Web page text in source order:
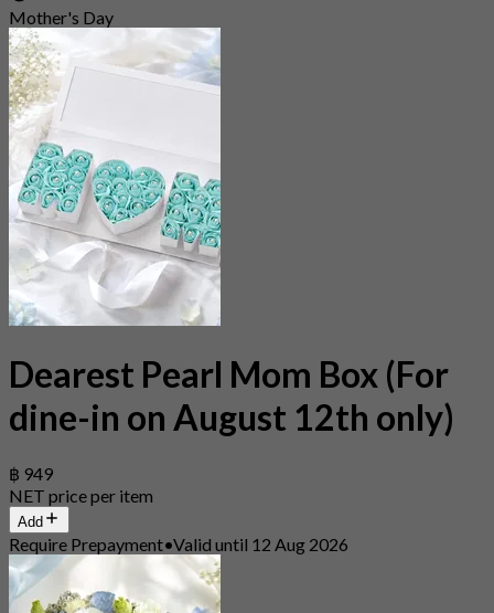
Mother's Day
Dearest Pearl Mom Box (For
dine-in on August 12th only)
฿ 949
NET price per item
Add
Require Prepayment•Valid until 12 Aug 2026